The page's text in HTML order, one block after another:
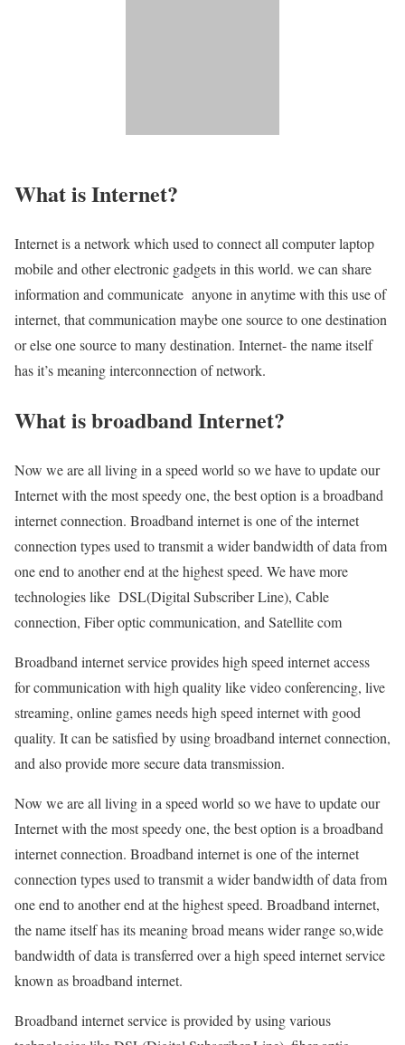
What is Internet?
Internet is a network which used to connect all computer laptop
mobile and other electronic gadgets in this world. we can share
information and communicate anyone in anytime with this use of
internet, that communication maybe one source to one destination
or else one source to many destination. Internet- the name itself
has it’s meaning interconnection of network.
What is broadband Internet?
Now we are all living in a speed world so we have to update our
Internet with the most speedy one, the best option is a broadband
internet connection. Broadband internet is one of the internet
connection types used to transmit a wider bandwidth of data from
one end to another end at the highest speed. We have more
technologies like DSL(Digital Subscriber Line), Cable
connection, Fiber optic communication, and Satellite com
Broadband internet service provides high speed internet access
for communication with high quality like video conferencing, live
streaming, online games needs high speed internet with good
quality. It can be satisfied by using broadband internet connection,
and also provide more secure data transmission.
Now we are all living in a speed world so we have to update our
Internet with the most speedy one, the best option is a broadband
internet connection. Broadband internet is one of the internet
connection types used to transmit a wider bandwidth of data from
one end to another end at the highest speed. Broadband internet,
the name itself has its meaning broad means wider range so,wide
bandwidth of data is transferred over a high speed internet service
known as broadband internet.
Broadband internet service is provided by using various